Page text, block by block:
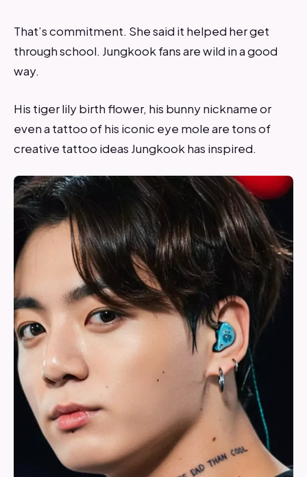
That’s commitment. She said it helped her get
through school. Jungkook fans are wild in a good
way.
His tiger lily birth flower, his bunny nickname or
even a tattoo of his iconic eye mole are tons of
creative tattoo ideas Jungkook has inspired.